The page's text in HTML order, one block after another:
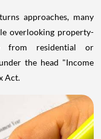
approaches, many
overlooking property-
from residential or
the head "Income
Act.